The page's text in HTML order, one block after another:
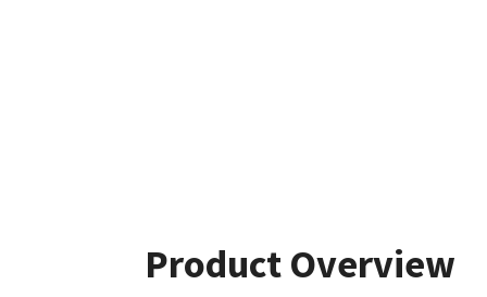
Product Overview